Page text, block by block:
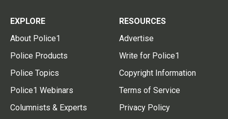
EXPLORE
About Police1
Police Products
Police Topics
Police1 Webinars
Columnists & Experts
RESOURCES
Advertise
Write for Police1
Copyright Information
Terms of Service
Privacy Policy